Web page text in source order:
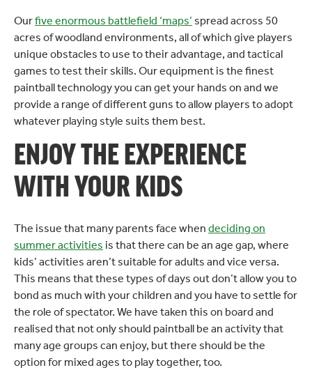
Ourfive enormous battlefield ‘maps’ spread across 50
acres of woodland environments, all of which give players
unique obstacles to use to their advantage, and tactical
games to test their skills. Our equipment is the finest
paintball technology you can get your hands on and we
provide a range of different guns to allow players to adopt
whatever playing style suits them best.
ENJOY THE EXPERIENCE
WITH YOUR KIDS
The issue that many parents face when deciding on
summer activities is that there can be an age gap, where
kids’ activities aren’t suitable for adults and vice versa.
This means that these types of days out don’t allow you to
bond as much with your children and you have to settle for
the role of spectator. We have taken this on board and
realised that not only should paintball be an activity that
many age groups can enjoy, but there should be the
option for mixed ages to play together, too.